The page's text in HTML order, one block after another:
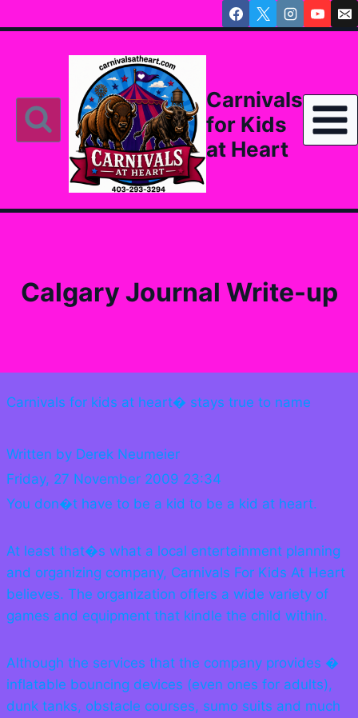
to
Carnivals
for Kids
at Heart
Calgary Journal Write-up
Carnivals for kids at heart� stays true to name
Written by Derek Neumeier
Friday, 27 November 2009 23:34
You don�t have to be a kid to be a kid at heart.
At least that�s what a local entertainment planning
and organizing company, Carnivals For Kids At Heart
believes. The organization offers a wide variety of
games and equipment that kindle the child within.
Although the services that the company provides �
inflatable bouncing devices (even ones for adults),
dunk tanks, obstacle courses, sumo suits and much